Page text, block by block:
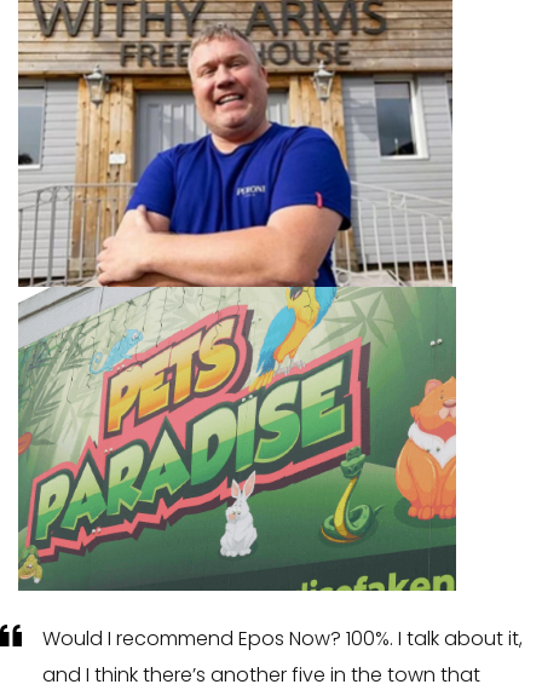
Would I recommend Epos Now? 100%. I talk about it,
and I think there’s another five in the town that